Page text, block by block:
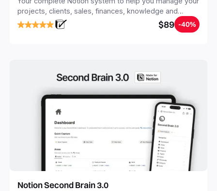
projects, clients, sales, finances, knowledge and
objectives, in one central place.
$89 -40%
Notion Second Brain 3.0